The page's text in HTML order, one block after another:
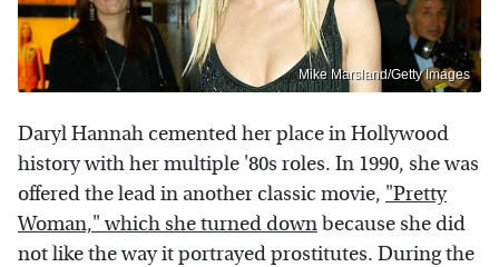
Mike Marsland/Getty Images
Daryl Hannah cemented her place in Hollywood
history with her multiple '80s roles. In 1990, she was
offered the lead in another classic movie, "Pretty
Woman," which she turned downbecause she did
not like the way it portrayed prostitutes. During the